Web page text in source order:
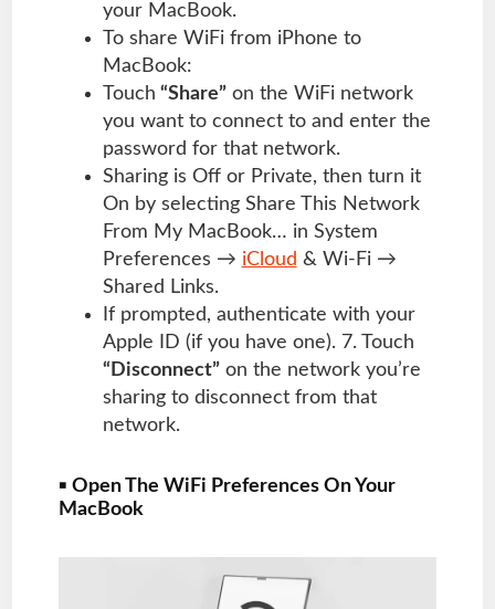
your MacBook.
To share WiFi from iPhone to
MacBook:
Touch “Share”on the WiFi network
you want to connect to and enter the
password for that network.
Sharing is Off or Private, then turn it
On by selecting Share This Network
From My MacBook… in System
Preferences → iCloud & Wi-Fi →
Shared Links.
If prompted, authenticate with your
Apple ID (if you have one). 7. Touch
“Disconnect”on the network you’re
sharing to disconnect from that
network.
▪ Open The WiFi Preferences On Your
MacBook